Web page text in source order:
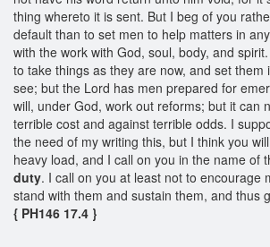
thing whereto it is sent. But I beg of you
default than to set men to help matters in
with the work with God, soul, body, and
to take things as they are now, and set them
see; but the Lord has men prepared for
will, under God, work out reforms; but it can
terrible cost and against terrible odds. I
the need of my writing this, but I think you
heavy load, and I call on you in the name of
duty. I call on you at least not to encourage
stand with them and sustain them, and thus
{ PH146 17.4 }